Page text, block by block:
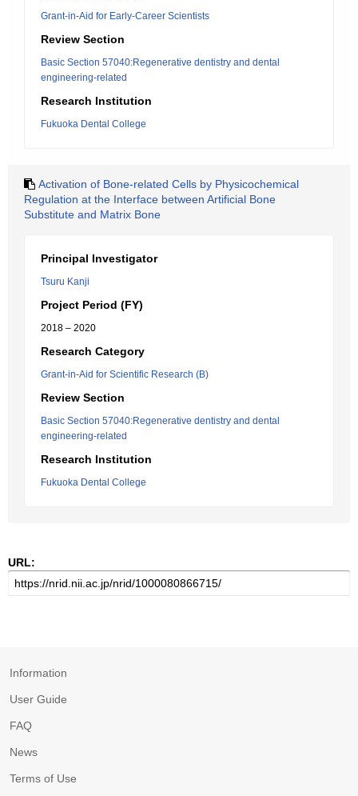
Grant-in-Aid for Early-Career Scientists
Review Section
Basic Section 57040:Regenerative dentistry and dental
engineering-related
Research Institution
Fukuoka Dental College
Activation of Bone-related Cells by Physicochemical
Regulation at the Interface between Artificial Bone
Substitute and Matrix Bone
Principal Investigator
Tsuru Kanji
Project Period (FY)
2018 – 2020
Research Category
Grant-in-Aid for Scientific Research (B)
Review Section
Basic Section 57040:Regenerative dentistry and dental
engineering-related
Research Institution
Fukuoka Dental College
URL:
Information
User Guide
FAQ
News
Terms of Use